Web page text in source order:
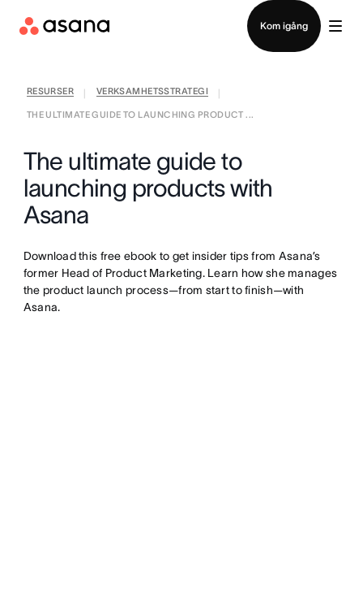
Kom igång
RESURSER VERKSAMHETSSTRATEGI
THE ULTIMATE GUIDE TO LAUNCHING PRODUCT ...
The ultimate guide to
launching products with
Asana
Download this free ebook to get insider tips from Asana’s
former Head of Product Marketing. Learn how she manages
the product launch process—from start to finish—with
Asana.